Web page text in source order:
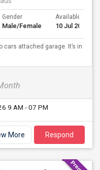
Gender
Male/Female
Available From
10 Jul 2026
cars attached garage. It’s in
9 AM - 07 PM
More Respond